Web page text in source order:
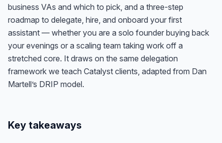
business VAs and which to pick, and a three-step
roadmap to delegate, hire, and onboard your first
assistant — whether you are a solo founder buying back
your evenings or a scaling team taking work off a
stretched core. It draws on the same delegation
framework we teach Catalyst clients, adapted from Dan
Martell’s DRIP model.
Key takeaways